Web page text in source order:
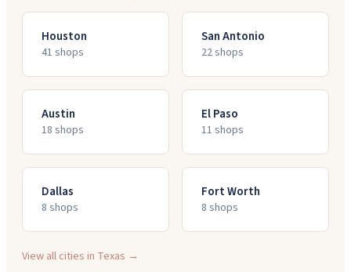
Houston
41 shops
San Antonio
22shops
Austin
18 shops
El Paso
11 shops
Dallas
8 shops
Fort Worth
8 shops
View all cities in Texas →